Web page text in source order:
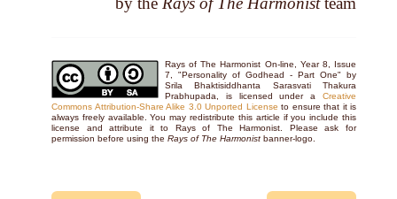
Rays of The Harmonist On-line, Year 8, Issue
7, "Personality of Godhead - Part One" by
Srila Bhaktisiddhanta Sarasvati Thakura
Prabhupada, is licensed under a Creative
Commons Attribution-Share Alike 3.0 Unported License to ensure that it is
always freely available. You may redistribute this article if you include this
license and attribute it to Rays of The Harmonist. Please ask for
permission before using the Rays of The Harmonist banner-logo.